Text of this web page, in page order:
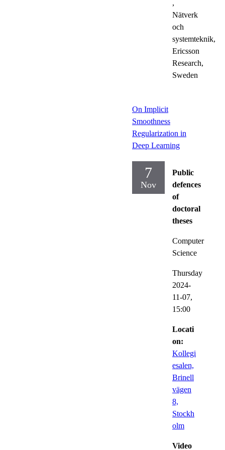
,
Nätverk
och
systemteknik,
Ericsson
Research,
Sweden
On Implicit
Smoothness
Regularization in
Deep Learning
7
Nov
Public
defences
of
doctoral
theses
Computer
Science
Thursday
2024-
11-07,
15:00
Locati
on:
Kollegi
esalen,
Brinell
vägen
8,
Stockh
olm
Video